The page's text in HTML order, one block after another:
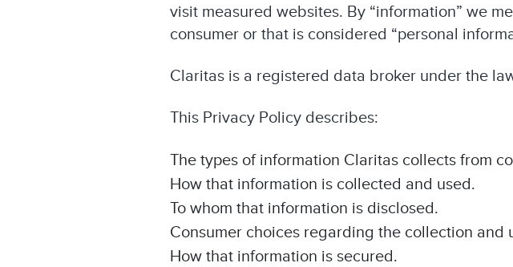
visit measured websites. By “information” we
consumer or that is considered “personal
Claritas is a registered data broker under the
This Privacy Policy describes:
The types of information Claritas collects from
How that information is collected and used.
To whom that information is disclosed.
Consumer choices regarding the collection and
How that information is secured.